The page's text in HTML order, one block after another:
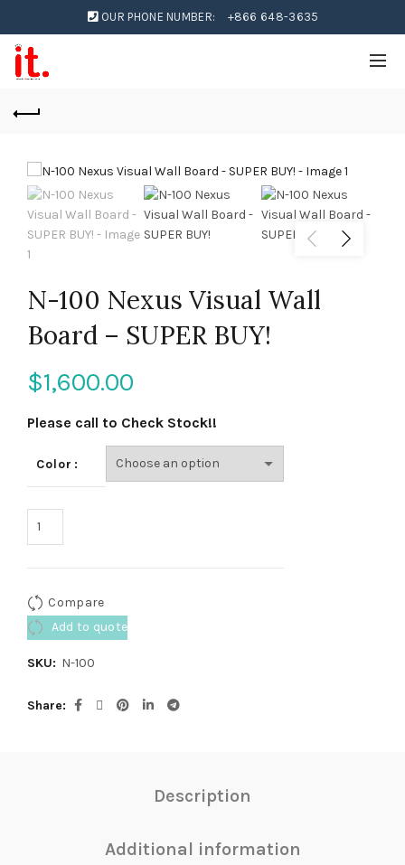
OUR PHONE NUMBER: +866 648-3635
N-100 Nexus Visual Wall
Board – SUPER BUY!
$1,600.00
Please call to Check Stock!!
Color
Compare
Add to quote
SKU: N-100
Share
Description
Additional information